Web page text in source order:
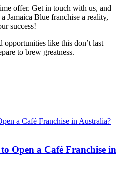
offer. Get in touch with us, and
Jamaica Blue franchise a reality,
success!
opportunities like this don’t last
to brew greatness.
Open a Café Franchise in